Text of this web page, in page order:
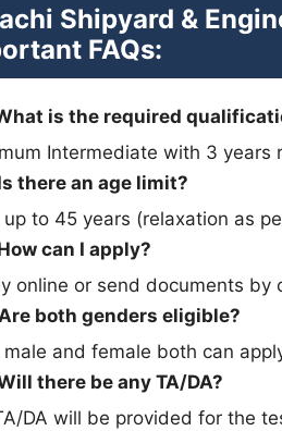
Shipyard &
FAQs:
is the required
Intermediate with 3 years
there an age limit?
up to 45 years (relaxation as
can I apply?
online or send documents by
both genders eligible?
male and female both can
there be any TA/DA?
DA will be provided for the